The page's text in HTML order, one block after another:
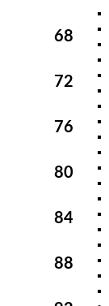
68
72
76
80
84
88